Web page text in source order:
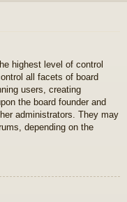
highest level of control
all facets of board
users, creating
the board founder and
administrators. They may
depending on the